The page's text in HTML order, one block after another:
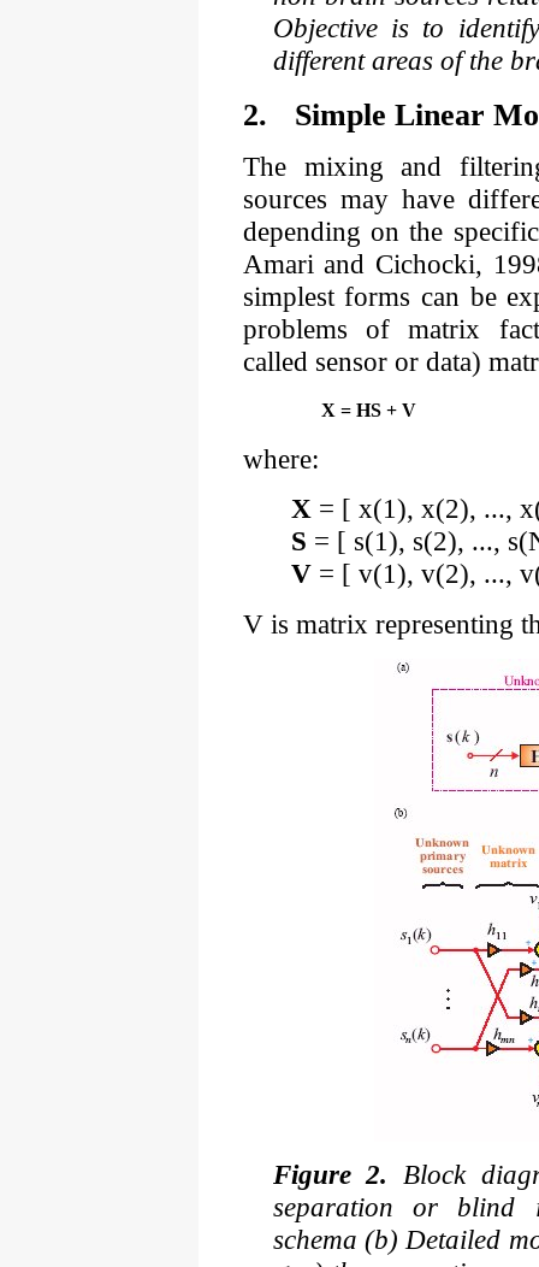
Objective is to
different areas of the
2. Simple Linear
The mixing and
sources may have
depending on the
Amari and Cichocki,
simplest forms can be
problems of matrix
called sensor or data)
X = HS + V
where:
X = [ x(1), x(2), ...,
S = [ s(1), s(2), ...,
V= [ v(1), v(2), ...,
V is matrix representing
Figure 2. Block
separation or blind
schema (b) Detailed